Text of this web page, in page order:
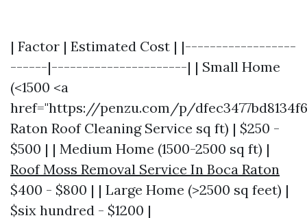
| Factor | Estimated Cost | |------------------
------|----------------------| | Small Home
(<1500 <a
href="https://penzu.com/p/
Raton Roof Cleaning Service sq ft) | $250 -
$500 | | Medium Home (1500-2500 sq ft) |
Roof Moss Removal Service In Boca Raton
$400 - $800 | | Large Home (>2500 sq feet) |
$six hundred - $1200 |